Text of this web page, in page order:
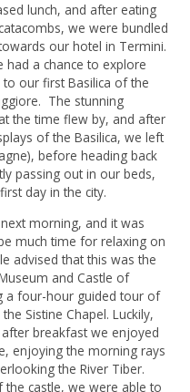
lunch, and after eating
we were bundled
our hotel in Termini.
a chance to explore
our first Basilica of the
The stunning
the time flew by, and after
of the Basilica, we left
before heading back
passing out in our beds,
day in the city.
morning, and it was
much time for relaxing on
advised that this was the
and Castle of
a four-hour guided tour of
Sistine Chapel. Luckily,
breakfast we enjoyed
enjoying the morning rays
the River Tiber.
castle, we were able to